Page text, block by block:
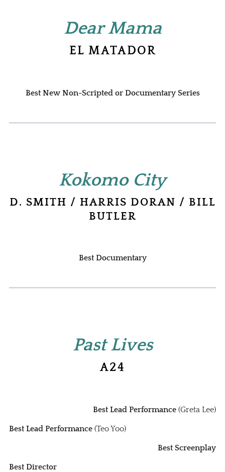
Dear Mama
EL MATADOR
Best New Non-Scripted or Documentary Series
Kokomo City
D. SMITH / HARRIS DORAN / BILL
BUTLER
Best Documentary
Past Lives
A24
Best Lead Performance (Greta Lee)
Best Lead Performance (Teo Yoo)
Best Screenplay
Best Director